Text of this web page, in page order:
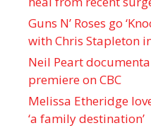
Guns N’ Roses go
with Chris Stapleton
Neil Peart
premiere on CBC
Melissa Etheridge
‘a family destination’